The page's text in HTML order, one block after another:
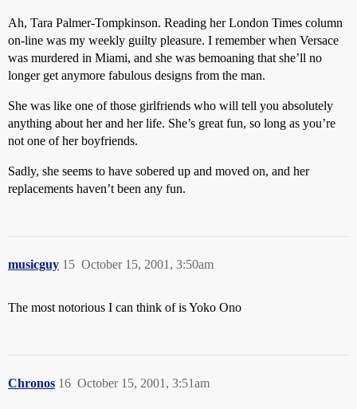
Ah, Tara Palmer-Tompkinson. Reading her London Times column
on-line was my weekly guilty pleasure. I remember when Versace
was murdered in Miami, and she was bemoaning that she’ll no
longer get anymore fabulous designs from the man.
She was like one of those girlfriends who will tell you absolutely
anything about her and her life. She’s great fun, so long as you’re
not one of her boyfriends.
Sadly, she seems to have sobered up and moved on, and her
replacements haven’t been any fun.
musicguy October 15, 2001, 3:50am
15
The most notorious I can think of is Yoko Ono
Chronos October 15, 2001, 3:51am
16